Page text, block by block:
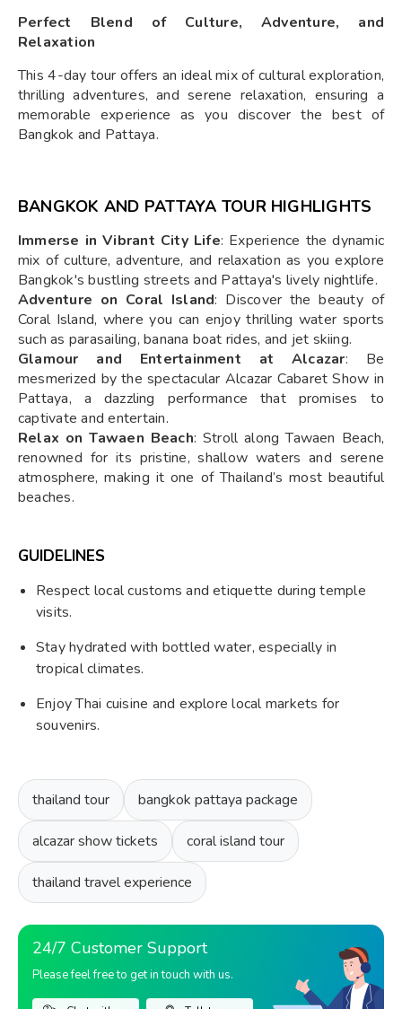
Perfect Blend of Culture, Adventure, and
Relaxation
This 4-day tour offers an ideal mix of cultural exploration,
thrilling adventures, and serene relaxation, ensuring a
memorable experience as you discover the best of
Bangkok and Pattaya.
BANGKOK AND PATTAYA TOUR HIGHLIGHTS
Immerse in Vibrant City Life: Experience the dynamic
mix of culture, adventure, and relaxation as you explore
Bangkok's bustling streets and Pattaya's lively nightlife.
Adventure on Coral Island: Discover the beauty of
Coral Island, where you can enjoy thrilling water sports
such as parasailing, banana boat rides, and jet skiing.
Glamour and Entertainment at Alcazar: Be
mesmerized by the spectacular Alcazar Cabaret Show in
Pattaya, a dazzling performance that promises to
captivate and entertain.
Relax on Tawaen Beach: Stroll along Tawaen Beach,
renowned for its pristine, shallow waters and serene
atmosphere, making it one of Thailand’s most beautiful
beaches.
GUIDELINES
Respect local customs and etiquette during temple
visits.
Stay hydrated with bottled water, especially in
tropical climates.
Enjoy Thai cuisine and explore local markets for
souvenirs.
thailand tour bangkok pattaya package
alcazar show tickets coral island tour
thailand travel experience
24/7 Customer Support
Please feel free to get in touch with us.